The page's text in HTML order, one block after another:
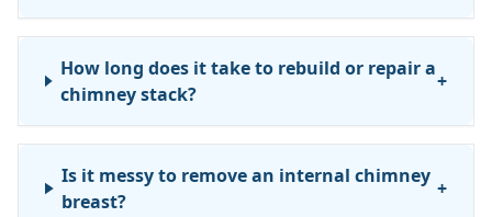
How long does it take to rebuild or repair a
chimney stack?
+
Is it messy to remove an internal chimney
breast?
+